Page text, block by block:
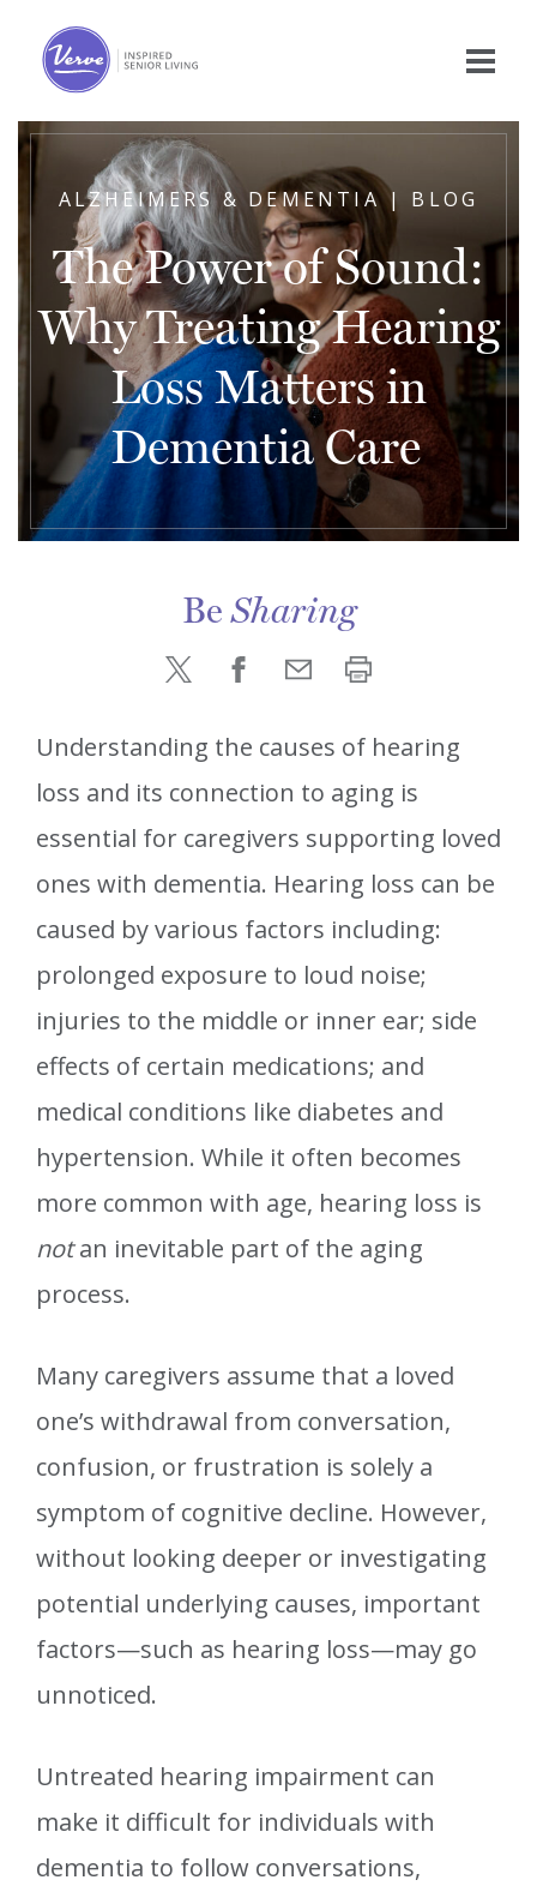
ALZHEIMERS & DEMENTIA | BLOG
The Power of Sound:
Why Treating Hearing
Loss Matters in
Dementia Care
BeSharing
Understanding the causes of hearing
loss and its connection to aging is
essential for caregivers supporting loved
ones with dementia. Hearing loss can be
caused by various factors including:
prolonged exposure to loud noise;
injuries to the middle or inner ear; side
effects of certain medications; and
medical conditions like diabetes and
hypertension. While it often becomes
more common with age, hearing loss is
notan inevitable part of the aging
process.
Many caregivers assume that a loved
one’s withdrawal from conversation,
confusion, or frustration is solely a
symptom of cognitive decline. However,
without looking deeper or investigating
potential underlying causes, important
factors—such as hearing loss—may go
unnoticed.
Untreated hearing impairment can
make it difficult for individuals with
dementia to follow conversations,